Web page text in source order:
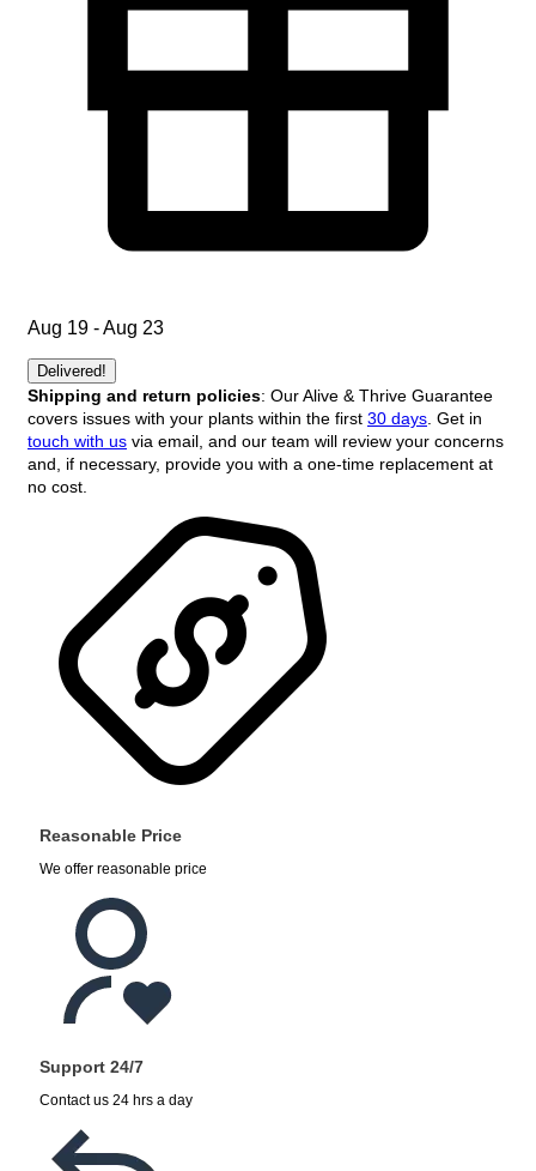
Aug 19 - Aug 23
Delivered!
Shipping and return policies: Our Alive & Thrive Guarantee
covers issues with your plants within the first 30 days . Get in
touch with us via email, and our team will review your concerns
and, if necessary, provide you with a one-time replacement at
no cost.
Reasonable Price
We offer reasonable price
Support 24/7
Contact us 24 hrs a day